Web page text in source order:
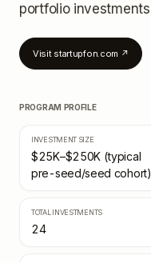
portfolio investments
Visit startupfon.com ↗
PROGRAM PROFILE
INVESTMENT SIZE
$25K–$250K (typical
pre-seed/seed cohort)
TOTAL INVESTMENTS
24